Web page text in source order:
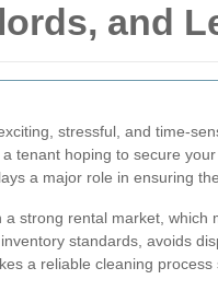
and
stressful, and time-
a tenant hoping to secure
a major role in ensuring
strong rental market,
standards, avoids
a reliable cleaning process